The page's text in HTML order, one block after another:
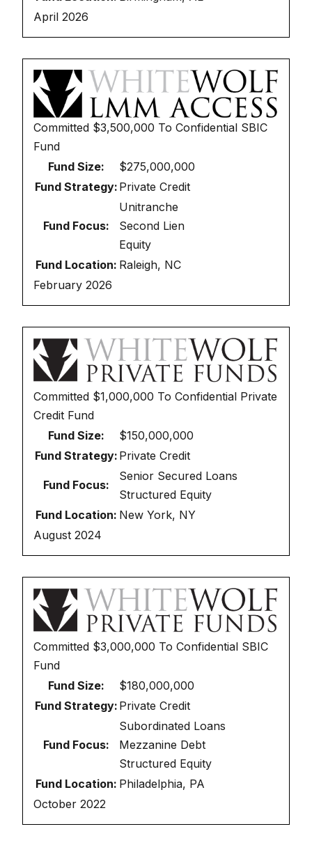
April 2026
Committed $3,500,000 To Confidential SBIC
Fund
Fund Size:
$275,000,000
Fund Strategy: Private Credit
Fund Focus:
Unitranche
Second Lien
Equity
Fund Location: Raleigh, NC
February 2026
Committed $1,000,000 To Confidential Private
Credit Fund
Fund Size:
$150,000,000
Fund Strategy: Private Credit
Fund Focus:
Senior Secured Loans
Structured Equity
Fund Location: New York, NY
August 2024
Committed $3,000,000 To Confidential SBIC
Fund
Fund Size:
$180,000,000
Fund Strategy: Private Credit
Fund Focus:
Subordinated Loans
Mezzanine Debt
Structured Equity
Fund Location: Philadelphia, PA
October 2022